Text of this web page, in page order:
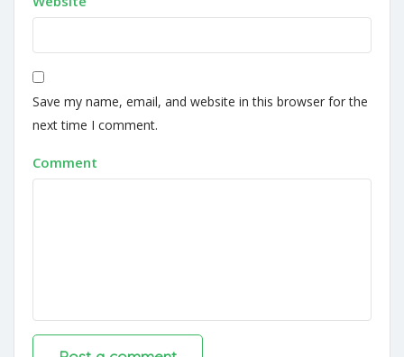
Save my name, email, and website in this browser for the
next time I comment.
Comment